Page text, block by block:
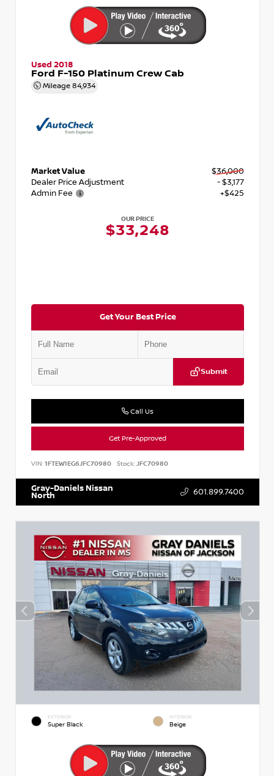
Used 2018
Ford F-150 Platinum Crew Cab
Mileage 84,934
Market Value
$36,000
Dealer Price Adjustment
- $3,177
Admin Fee
+$425
OUR PRICE
$33,248
Get Your Best Price
Submit
Call Us
Get Pre-Approved
VIN: 1FTEW1EG6JFC70980 Stock: JFC70980
Gray-Daniels Nissan
North 601.899.7400
EXTERIOR
Super Black
INTERIOR
Beige